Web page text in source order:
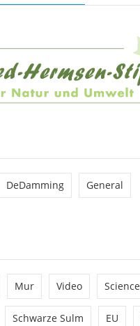
DeDamming General
Mur Video Science
Schwarze Sulm EU